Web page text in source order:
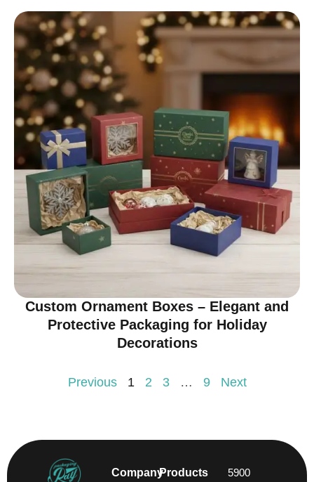
Custom Ornament Boxes – Elegant and
Protective Packaging for Holiday
Decorations
Previous 1 2 3 … 9 Next
CompanyProducts
5900